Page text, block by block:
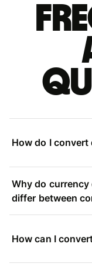
How do I convert
Why do
differ between
How can I